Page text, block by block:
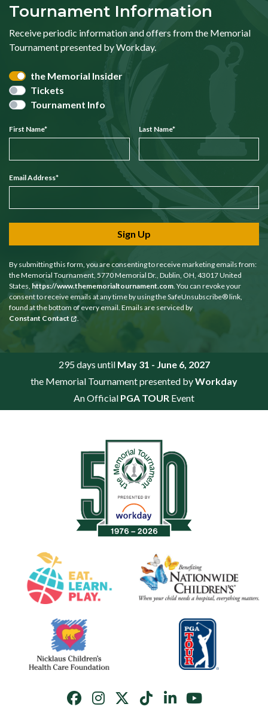
Tournament Information
Receive periodic information and offers from the Memorial
Tournament presented by Workday.
the Memorial Insider
Tickets
Tournament Info
First Name* Last Name*
Email Address*
Sign Up
By submitting this form, you are consenting to receive marketing emails from:
the Memorial Tournament, 5770 Memorial Dr., Dublin, OH, 43017 United
States, https://www.thememorialtournament.com. You can revoke your
consent to receive emails at any time by using the SafeUnsubscribe® link,
found at the bottom of every email. Emails are serviced by
Constant Contact
.
295 days until May 31 - June 6, 2027
the Memorial Tournament presented byWorkday
An Official PGA TOUR Event